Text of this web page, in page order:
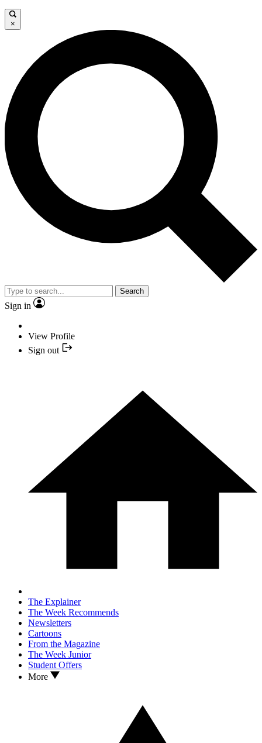
×
Search
Sign in
View Profile
Sign out
The Explainer
The Week Recommends
Newsletters
Cartoons
From the Magazine
The Week Junior
Student Offers
More